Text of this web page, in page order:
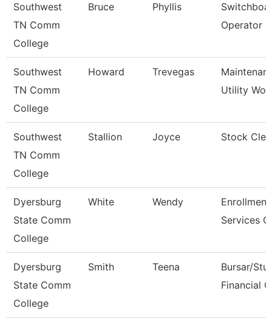
Southwest
TN Comm
College
Bruce Phyllis
Operator
Southwest
TN Comm
College
Howard Trevegas
Utility
Southwest
TN Comm
College
Stallion Joyce Stock
Dyersburg
State Comm
College
White Wendy
Enrollment
Services
Dyersburg
State Comm
College
Smith Teena
Bursar/
Financial